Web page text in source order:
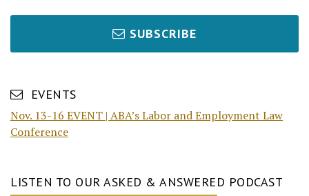
SUBSCRIBE
EVENTS
Nov. 13-16 EVENT | ABA’s Labor and Employment Law
Conference
LISTEN TO OUR ASKED & ANSWERED PODCAST